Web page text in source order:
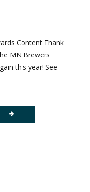
Content Thank
MN Brewers
this year! See